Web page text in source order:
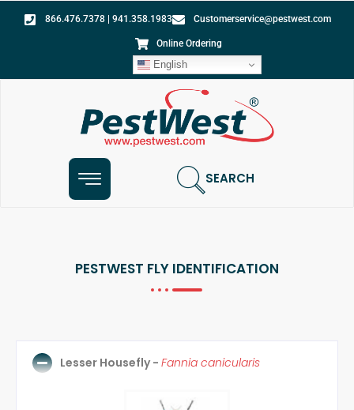
866.476.7378 | 941.358.1983 Customerservice@pestwest.com
Online Ordering
English
SEARCH
PESTWEST FLY IDENTIFICATION
Lesser Housefly - Fannia canicularis